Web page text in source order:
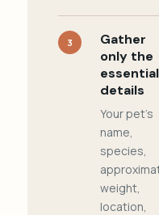
3
Gather
only the
essential
details
Your pet's
name,
species,
weight,
location,